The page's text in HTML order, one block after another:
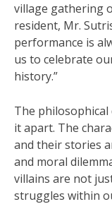
village gathering
resident, Mr.
performance is
us to celebrate
history.”
The
it apart. The
and their stories
and moral
villains are not
struggles within